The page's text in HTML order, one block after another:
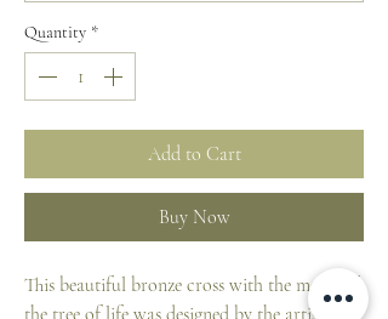
Quantity *
Add to Cart
Buy Now
This beautiful bronze cross with the motif of
the tree of life was designed by the artist